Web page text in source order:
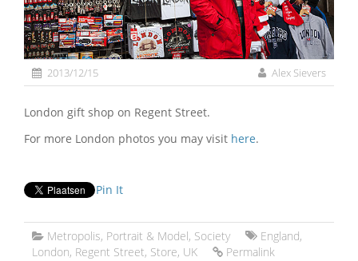
2013/12/15 Alex Sievers
London gift shop on Regent Street.
For more London photos you may visit here.
Pin It
Metropolis, Portrait & Model, Society England,
London, Regent Street, Store, UK Permalink